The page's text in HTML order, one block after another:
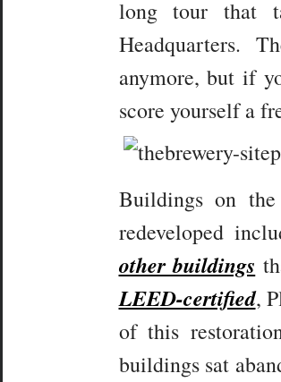
long tour that
Headquarters.
anymore, but if
score yourself a
Buildings on
redeveloped
other buildings
LEED-certified,
of this
buildings sat